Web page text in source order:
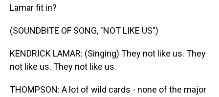
Lamar fit in?
(SOUNDBITE OF SONG, "NOT LIKE US")
KENDRICK LAMAR: (Singing) They not like us. They
not like us. They not like us.
THOMPSON: A lot of wild cards - none of the major